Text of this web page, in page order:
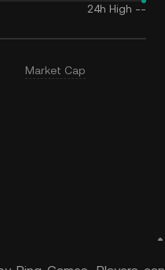
24h High --
Market Cap